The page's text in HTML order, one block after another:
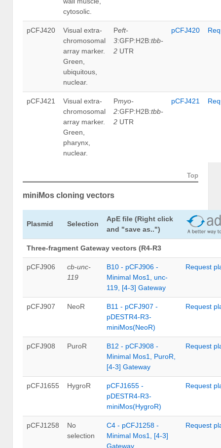
cytosolic.
pCFJ420
Visual extra-
chromosomal
array marker.
Green,
ubiquitous,
nuclear.
Peft-
3:GFP:H2B:tbb-
2 UTR
pCFJ420
pCFJ421
Visual extra-
chromosomal
array marker.
Green,
pharynx,
nuclear.
Pmyo-
2:GFP:H2B:tbb-
2 UTR
pCFJ421
Top
miniMos cloning vectors
Plasmid Selection
ApE file (Right click
and "save as..")
Three-fragment Gateway vectors (R4-R3
pCFJ906
cb-unc-
119
B10 - pCFJ906 -
Minimal Mos1, unc-
119, [4-3] Gateway
Request
pCFJ907 NeoR
B11 - pCFJ907 -
pDESTR4-R3-
miniMos(NeoR)
Request
pCFJ908 PuroR
B12 - pCFJ908 -
Minimal Mos1, PuroR,
[4-3] Gateway
Request
pCFJ1655 HygroR
pCFJ1655 -
pDESTR4-R3-
miniMos(HygroR)
Request
pCFJ1258
No
selection
C4 - pCFJ1258 -
Minimal Mos1, [4-3]
Gateway
Request